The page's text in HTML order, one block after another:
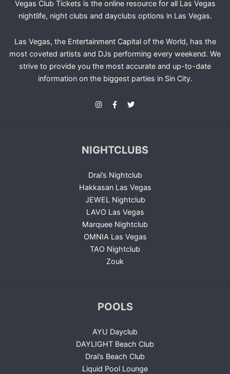
Vegas Club Tickets is the online resource for all Las Vegas
nightlife, night clubs and dayclubs options in Las Vegas.
Las Vegas, the Entertainment Capital of the World, has the
most coveted artists and DJs performing every weekend. We
strive to provide you the most accurate and up-to-date
information on the biggest parties in Sin City.
NIGHTCLUBS
Drai’s Nightclub
Hakkasan Las Vegas
JEWEL Nightclub
LAVO Las Vegas
Marquee Nightclub
OMNIA Las Vegas
TAO Nightclub
Zouk
POOLS
AYU Dayclub
DAYLIGHT Beach Club
Drai’s Beach Club
Liquid Pool Lounge